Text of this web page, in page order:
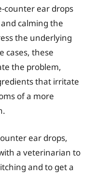
counter ear drops
calming the
the underlying
cases, these
the problem,
that irritate
of a more
ear drops,
a veterinarian to
and to get a